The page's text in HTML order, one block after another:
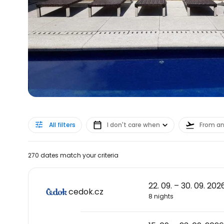
All filters I don't care when From
270 dates match your criteria
cedok.cz
22. 09. – 30. 09.
8 nights